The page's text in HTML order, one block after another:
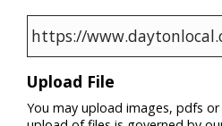
Upload File
You may upload images, pdfs